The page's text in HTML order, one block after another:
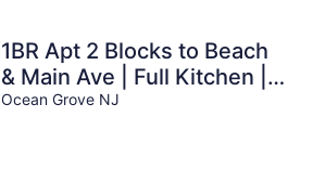
1BR Apt 2 Blocks to Beach
& Main Ave | Full Kitchen |
Near Asbury Boardwalk
Ocean Grove NJ